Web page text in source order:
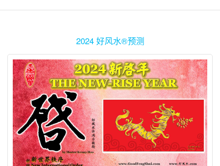
nowadays, Feng Shui is widely implemented even by many high-
tech, young and dynamic companies. One such example that we
would like to share in this column is REDYNAMICS ASIA Sdn Bhd
(www.Redynamics.com). Redynamics Asia is a team of dynamic
and technologically-futuristic young blood, headed by Mr.
Raymond…
2024 好风水®预测